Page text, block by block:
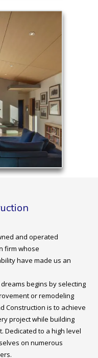
and operated
firm whose
have made us an
begins by selecting
or remodeling
Construction is to achieve
project while building
Dedicated to a high level
on numerous